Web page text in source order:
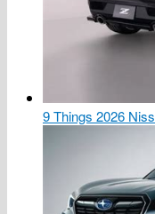
9 Things 2026